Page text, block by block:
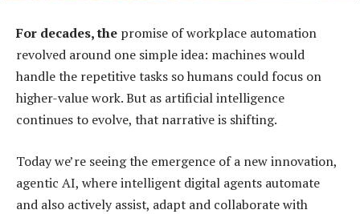
For decades, the promise of workplace automation
revolved around one simple idea: machines would
handle the repetitive tasks so humans could focus on
higher-value work. But as artificial intelligence
continues to evolve, that narrative is shifting.
Today we’re seeing the emergence of a new innovation,
agentic AI, where intelligent digital agents automate
and also actively assist, adapt and collaborate with